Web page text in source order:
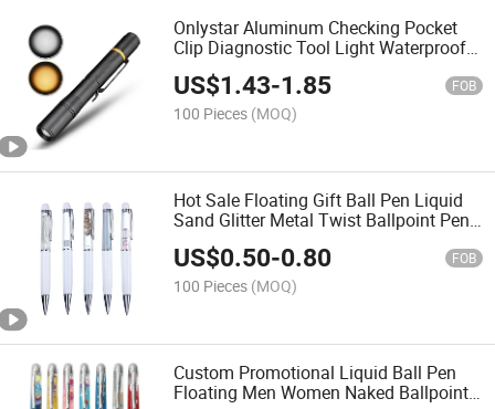
Onlystar Aluminum Checking Pocket
Clip Diagnostic Tool Light Waterproof
Medical White and Yellow Mini LED
Light Pen
US$1.43-1.85 FOB
100 Pieces (MOQ)
Hot Sale Floating Gift Ball Pen Liquid
Sand Glitter Metal Twist Ballpoint Pen
Kids Floating Ball Pen
US$0.50-0.80 FOB
100 Pieces (MOQ)
Custom Promotional Liquid Ball Pen
Floating Men Women Naked Ballpoint